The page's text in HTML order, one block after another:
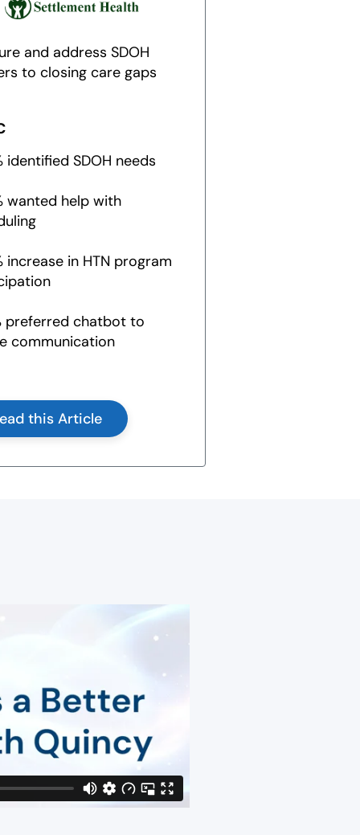
and address SDOH
to closing care gaps
identified SDOH needs
wanted help with
increase in HTN program
preferred chatbot to
communication
this Article